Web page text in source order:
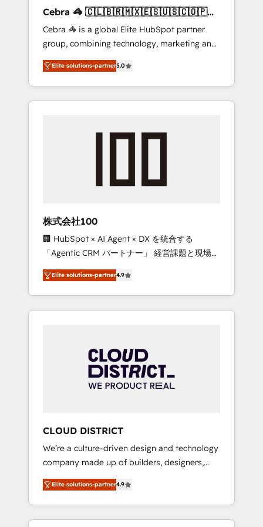
leaders: 🏆 HubSpot Platform Migration
Impact Award 🏆 Clutch HubSpot Global
Leader 🏆 Finalist: HubSpot Inbound
Campaign of the Year 🏆 Gold AVA Digital
Award for Best Website 🌟 Accreditations:
CRM Implementation, HubSpot Content
Experience, CRM Data Migration & Custom
Cebra 🦓 🇨🇱🇧🇷🇲🇽🇪🇸🇺🇸🇨🇴🇵🇪
🇵🇦
Cebra 🦓 is a global Elite HubSpot partner
group, combining technology, marketing and
media expertise across Latin America and
Southern Europe, with teams across 7
countries. Born in Chile, we combine local
insight with international reach to help
we’ve delivered 500+ HubSpot
inbound and loop marketing, content, and
design scalable strategies that drive
measurable growth. 🌎 Highlights: • 10+ years
as a HubSpot partner. • 2023 Impact Awards:
Platform Migration Excellence. • Top 3 Partner
of the Year LATAM 2022, 2023, 2024, 2025. •
Partner of the Year 2024. • Organizer of
Aliados.ai (AI, marketing & tech global
grow faster, smarter, and with impact.
Elite solutions-partner5.0
株式会社100
🏢 HubSpot × AI Agent × DX を統合する
「Agentic CRM パートナー」 経営課題と現場業
務をつなぐAIネイティブ・エージェンシーとし
て、HubSpot Eliteの実装力で顧客フロント業務
を再設計します。 💡 100inc は何をする会社
か？ HubSpotを共通基盤に、AIエージェントを
本のAIネイティブ・エージェンシーです。事業
部・グループ会社・部門が分立する組織で、デ
ータと業務プロセスのサイロ化を、CRMを軸と
ら、GTMの見える化・自動化まで。全Hub統合
運用、データ品質設計、グループ横断のCRM統
合に対応します。 2️⃣ AIエージェント組織構築
営業・マーケティング業務の一部をAIが自律実
行する組織への移行を設計・実装。Breeze・
Claude等をHubSpotと連携させ、役割定義・運
用ルール・成果指標まで含めて設計します。 3️⃣
Elite solutions-partner4.9
CLOUD DISTRICT
We’re a culture-driven design and technology
company made up of builders, designers,
and big thinkers. We blend strategy, design,
and development—always fueled by curiosity
—to turn ideas, opportunities, and challenges
into meaningful experiences. To us,
Elite solutions-partner4.9